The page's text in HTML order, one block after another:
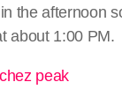
the afternoon
about 1:00 PM.